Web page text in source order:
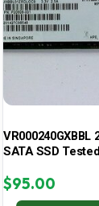
VR000240GXBBL
SATA SSD Tested
$95.00